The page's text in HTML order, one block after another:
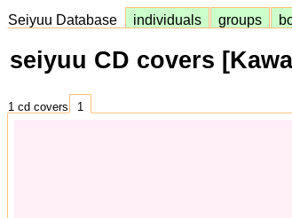
Seiyuu Database individuals groups
seiyuu CD covers
1 cd covers 1